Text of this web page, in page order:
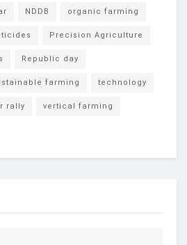
NDDB organic farming
Precision Agriculture
Republic day
farming technology
rally vertical farming